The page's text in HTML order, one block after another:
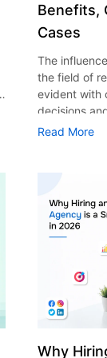
Benefits,
Cases
The
the field of
evident with
decisions
that their
of artificial
essential for
property
According
use of AI in
growth from
billion in
AI in real
only to big
medium
advantage
Read More
Why